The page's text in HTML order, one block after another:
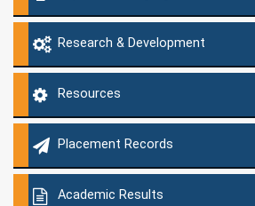
Research & Development
Resources
Placement Records
Academic Results